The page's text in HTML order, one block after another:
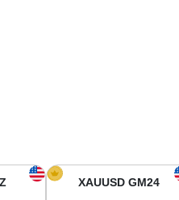
XAUUSD GM24